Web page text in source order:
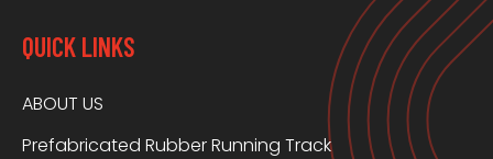
QUICK LINKS
ABOUT US
Prefabricated Rubber Running Track